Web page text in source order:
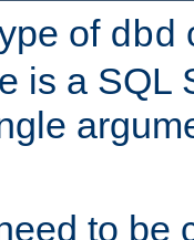
of dbd
is a SQL
to be